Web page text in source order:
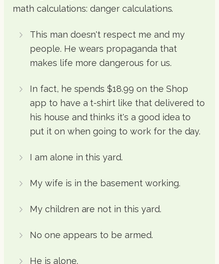
math calculations: danger calculations.
This man doesn't respect me and my
people. He wears propaganda that
makes life more dangerous for us.
In fact, he spends $18.99 on the Shop
app to have a t-shirt like that delivered to
his house and thinks it's a good idea to
put it on when going to work for the day.
I am alone in this yard.
My wife is in the basement working.
My children are not in this yard.
No one appears to be armed.
He is alone.